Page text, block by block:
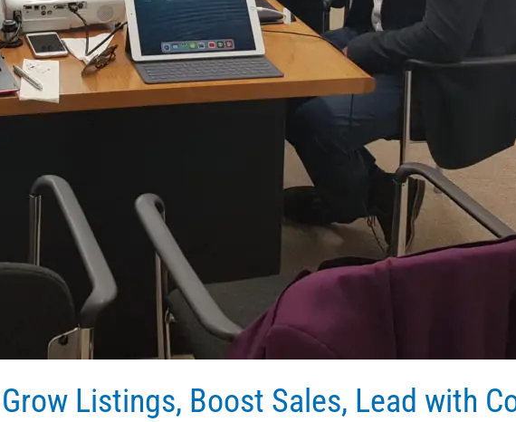
Listings, Boost Sales, Lead with